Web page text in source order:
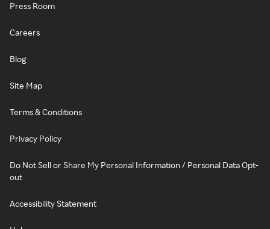
Press Room
Careers
Blog
Site Map
Terms & Conditions
Privacy Policy
Do Not Sell or Share My Personal Information / Personal Data Opt-
out
Accessibility Statement